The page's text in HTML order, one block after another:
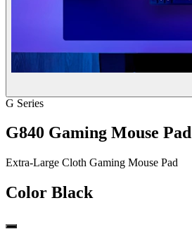
G Series
G840 Gaming Mouse Pad
Extra-Large Cloth Gaming Mouse Pad
Color Black